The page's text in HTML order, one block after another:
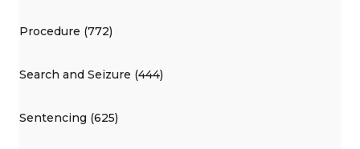
Procedure (772)
Search and Seizure (444)
Sentencing (625)